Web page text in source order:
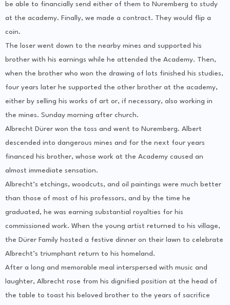
be able to financially send either of them to Nuremberg to study
at the academy. Finally, we made a contract. They would flip a
coin.
The loser went down to the nearby mines and supported his
brother with his earnings while he attended the Academy. Then,
when the brother who won the drawing of lots finished his studies,
four years later he supported the other brother at the academy,
either by selling his works of art or, if necessary, also working in
the mines. Sunday morning after church.
Albrecht Dürer won the toss and went to Nuremberg. Albert
descended into dangerous mines and for the next four years
financed his brother, whose work at the Academy caused an
almost immediate sensation.
Albrecht’s etchings, woodcuts, and oil paintings were much better
than those of most of his professors, and by the time he
graduated, he was earning substantial royalties for his
commissioned work. When the young artist returned to his village,
the Dürer Family hosted a festive dinner on their lawn to celebrate
Albrecht’s triumphant return to his homeland.
After a long and memorable meal interspersed with music and
laughter, Albrecht rose from his dignified position at the head of
the table to toast his beloved brother to the years of sacrifice